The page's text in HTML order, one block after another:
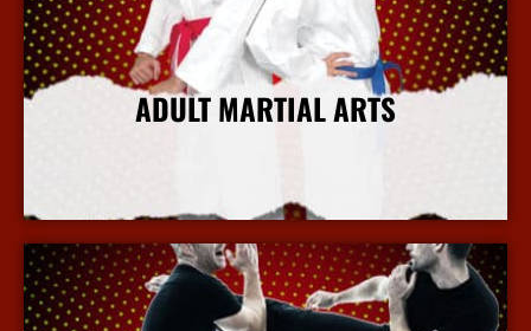
ADULT MARTIAL ARTS